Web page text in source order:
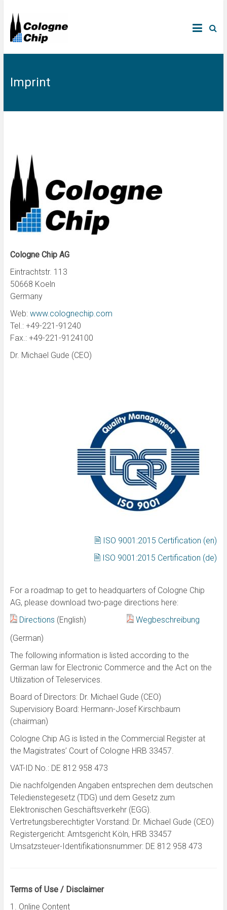
Imprint
Cologne Chip AG
Eintrachtstr. 113
50668 Koeln
Germany
Web: www.colognechip.com
Tel.: +49-221-91240
Fax.: +49-221-9124100
Dr. Michael Gude (CEO)
🗎 ISO 9001:2015 Certification (en)
🗎 ISO 9001:2015 Certification (de)
For a roadmap to get to headquarters of Cologne Chip
AG, please download two-page directions here:
Directions (English)
Wegbeschreibung
(German)
The following information is listed according to the
German law for Electronic Commerce and the Act on the
Utilization of Teleservices.
Board of Directors: Dr. Michael Gude (CEO)
Supervisiory Board: Hermann-Josef Kirschbaum
(chairman)
Cologne Chip AG is listed in the Commercial Register at
the Magistrates’ Court of Cologne HRB 33457.
VAT-ID No.: DE 812 958 473
Die nachfolgenden Angaben entsprechen dem deutschen
Teledienstegesetz (TDG) und dem Gesetz zum
Elektronischen Geschäftsverkehr (EGG).
Vertretungsberechtigter Vorstand: Dr. Michael Gude (CEO)
Registergericht: Amtsgericht Köln, HRB 33457
Umsatzsteuer-Identifikationsnummer: DE 812 958 473
Terms of Use / Disclaimer
1. Online Content